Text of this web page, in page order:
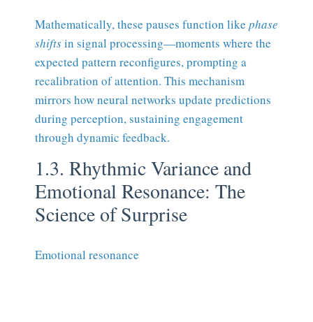
Mathematically, these pauses function like phase
shiftsin signal processing—moments where the
expected pattern reconfigures, prompting a
recalibration of attention. This mechanism
mirrors how neural networks update predictions
during perception, sustaining engagement
through dynamic feedback.
1.3. Rhythmic Variance and
Emotional Resonance: The
Science of Surprise
Emotional resonance